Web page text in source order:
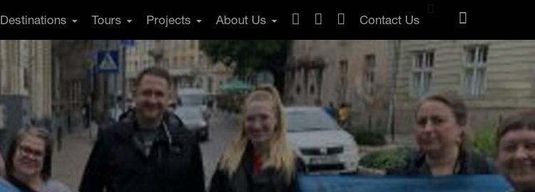
Destinations Tours Projects About Us Contact Us